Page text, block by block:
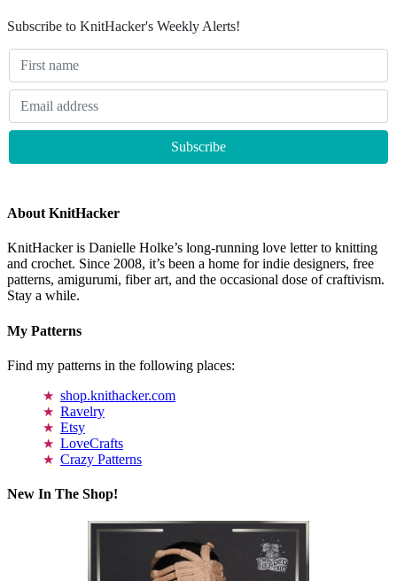
Subscribe to KnitHacker's Weekly Alerts!
About KnitHacker
KnitHacker is Danielle Holke’s long-running love letter to knitting
and crochet. Since 2008, it’s been a home for indie designers, free
patterns, amigurumi, fiber art, and the occasional dose of craftivism.
Stay a while.
My Patterns
Find my patterns in the following places:
shop.knithacker.com
Ravelry
Etsy
LoveCrafts
Crazy Patterns
New In The Shop!